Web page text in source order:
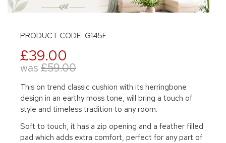
PRODUCT CODE: G145F
£39.00
was £59.00
This on trend classic cushion with its herringbone
design in an earthy moss tone, will bring a touch of
style and timeless tradition to any room.
Soft to touch, it has a zip opening and a feather filled
pad which adds extra comfort, perfect for any part of